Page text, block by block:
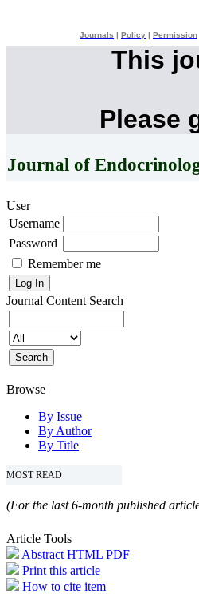
Journals Policy Permission
This
Please
Journal of
User
Username
Password
Remember me
Journal Content Search
Browse
By Issue
By Author
By Title
MOST READ
(For the last 6-month published
Article Tools
Abstract HTML PDF
Print this article
How to cite item